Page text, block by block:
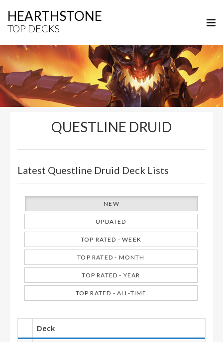
HEARTHSTONE
TOP DECKS
QUESTLINE DRUID
Latest Questline Druid Deck Lists
NEW
UPDATED
TOP RATED - WEEK
TOP RATED - MONTH
TOP RATED - YEAR
TOP RATED - ALL-TIME
Deck